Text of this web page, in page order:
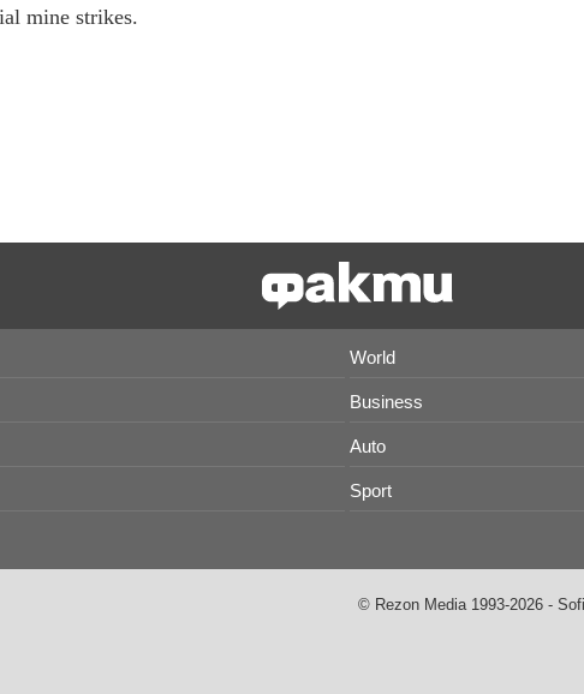
mine strikes.
World
Business
Auto
Sport
© Rezon Media 1993-2026 -